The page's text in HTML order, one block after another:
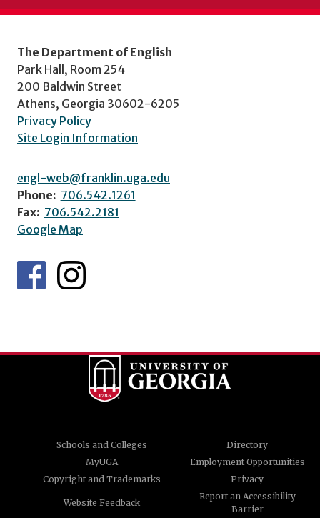
The Department of English
Park Hall, Room 254
200 Baldwin Street
Athens, Georgia 30602-6205
Privacy Policy
Site Login Information
engl-web@franklin.uga.edu
Phone: 706.542.1261
Fax: 706.542.2181
Google Map
Schools and Colleges
Directory
MyUGA
Employment Opportunities
Copyright and Trademarks
Privacy
Website Feedback
Report an Accessibility
Barrier